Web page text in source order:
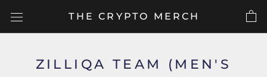
THE CRYPTO MERCH
ZILLIQA TEAM (MEN'S